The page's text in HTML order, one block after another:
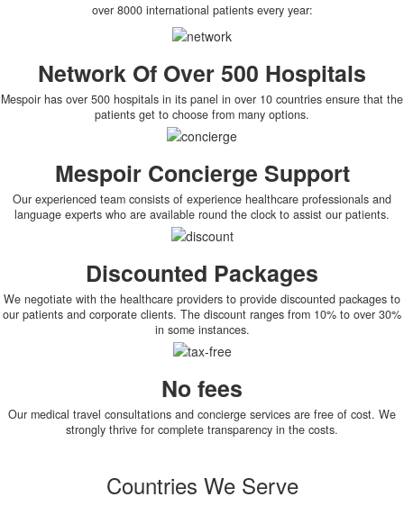
over 8000 international patients every year:
Network Of Over 500 Hospitals
Mespoir has over 500 hospitals in its panel in over 10 countries ensure that the
patients get to choose from many options.
Mespoir Concierge Support
Our experienced team consists of experience healthcare professionals and
language experts who are available round the clock to assist our patients.
Discounted Packages
We negotiate with the healthcare providers to provide discounted packages to
our patients and corporate clients. The discount ranges from 10% to over 30%
in some instances.
No fees
Our medical travel consultations and concierge services are free of cost. We
strongly thrive for complete transparency in the costs.
Countries We Serve